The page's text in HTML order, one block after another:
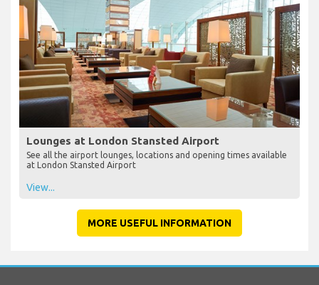
Lounges at London Stansted Airport
See all the airport lounges, locations and opening times available
at London Stansted Airport
View...
MORE USEFUL INFORMATION